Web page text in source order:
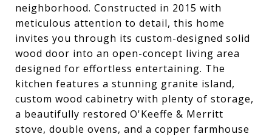
neighborhood. Constructed in 2015 with
meticulous attention to detail, this home
invites you through its custom-designed solid
wood door into an open-concept living area
designed for effortless entertaining. The
kitchen features a stunning granite island,
custom wood cabinetry with plenty of storage,
a beautifully restored O'Keeffe & Merritt
stove, double ovens, and a copper farmhouse